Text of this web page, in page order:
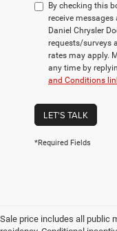
By checking this
receive
Daniel Chrysler
requests/surveys
rates may apply.
any time by
and Conditions
LET'S TALK
*Required Fields
Sale price includes all public